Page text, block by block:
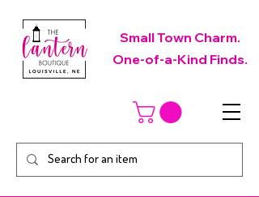
Small Town Charm.
One-of-a-Kind Finds.